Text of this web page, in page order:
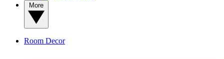
Room Decor